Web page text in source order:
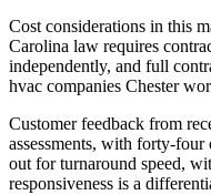
Cost considerations in this
Carolina law requires
independently, and full
hvac companies Chester
Customer feedback from
assessments, with forty-
out for turnaround speed,
responsiveness is a